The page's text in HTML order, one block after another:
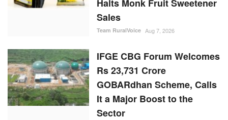
Halts Monk Fruit Sweetener
Sales
Team RuralVoice Aug 7, 2026
IFGE CBG Forum Welcomes
Rs 23,731 Crore
GOBARdhan Scheme, Calls
It a Major Boost to the
Sector